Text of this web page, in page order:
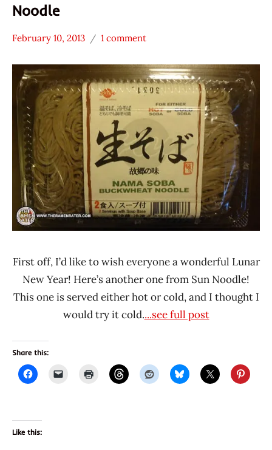
Noodle
* Meet The
Manufacturer
*
Stars
3.1 -
4.0
Other
Sun
Noodle
United
States
February 10, 2013
Hans
Ramen
Rater"
Lienesch
1 comment
First off, I’d like to wish everyone a wonderful Lunar
New Year! Here’s another one from Sun Noodle!
This one is served either hot or cold, and I thought I
would try it cold....see full post
Share this:
Like this: